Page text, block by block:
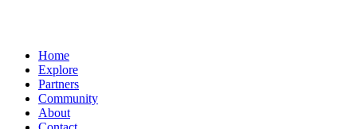
Home
Explore
Partners
Community
About